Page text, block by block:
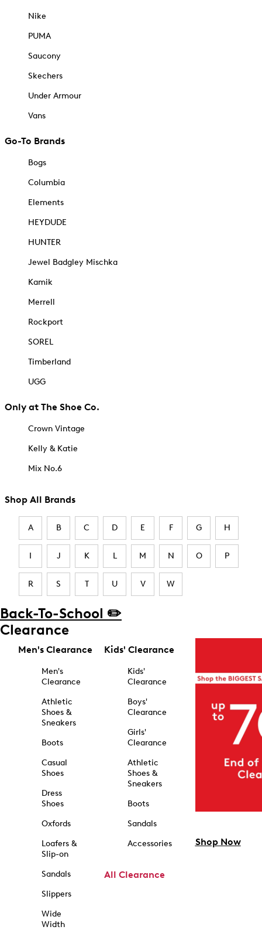
Nike
PUMA
Saucony
Skechers
Under Armour
Vans
Go-To Brands
Bogs
Columbia
Elements
HEYDUDE
HUNTER
Jewel Badgley Mischka
Kamik
Merrell
Rockport
SOREL
Timberland
UGG
Only at The Shoe Co.
Crown Vintage
Kelly & Katie
Mix No.6
Shop All Brands
A B C D E F G H
I J K L M N O P
R S T U V W
Back-To-School ✏️
Clearance
Men's Clearance
Men's
Clearance
Athletic
Shoes &
Sneakers
Boots
Casual
Shoes
Dress
Shoes
Oxfords
Loafers &
Slip-on
Sandals
Slippers
Wide
Width
Kids' Clearance
Kids'
Clearance
Boys'
Clearance
Girls'
Clearance
Athletic
Shoes &
Sneakers
Boots
Sandals
Accessories
All Clearance
Shop Now